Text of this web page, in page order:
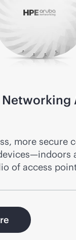
Networking
more secure
of access